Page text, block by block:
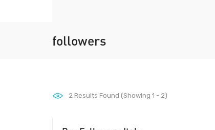
followers
2 Results Found (Showing 1 - 2)